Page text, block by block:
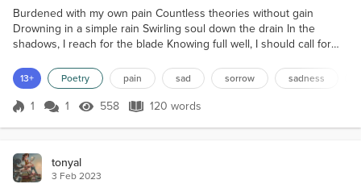
Burdened with my own pain Countless theories without gain
Drowning in a simple rain Swirling soul down the drain In the
shadows, I reach for the blade Knowing full well, I should call for
disappointment made Gasping is how I breathe Silence is how I
leave Isolation is how I grieve Extremes is how I perceive
Swallowed whole by sorrow Clinging on for tomorrow Hand me...
13+ Poetry pain sad sorrow sadness
Score 1
1 1 558 Views
558 120 words
120 words
tonyal
3 Feb 2023